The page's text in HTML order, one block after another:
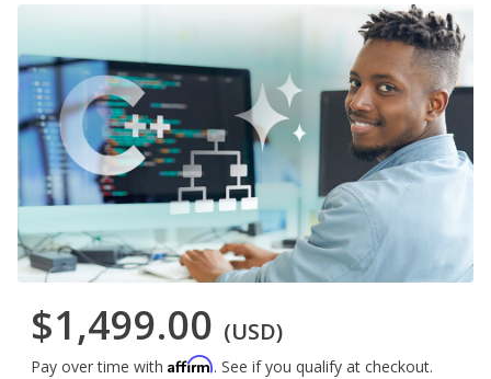
$1,499.00 (USD)
Pay over time with Affirm. See if you qualify at checkout.